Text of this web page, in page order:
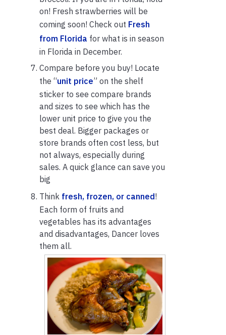
on! Fresh strawberries will be
coming soon! Check out Fresh
from Florida for what is in season
in Florida in December.
Compare before you buy! Locate
the “unit price” on the shelf
sticker to see compare brands
and sizes to see which has the
lower unit price to give you the
best deal. Bigger packages or
store brands often cost less, but
not always, especially during
sales. A quick glance can save you
big
Think fresh, frozen, or canned!
Each form of fruits and
vegetables has its advantages
and disadvantages, Dancer loves
them all.